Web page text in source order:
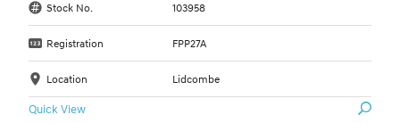
Stock No. 103958
Registration FPP27A
Location Lidcombe
Quick View